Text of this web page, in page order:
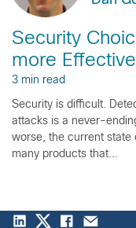
Security
more
3 min read
Security is difficult.
attacks is a never-
worse, the current state
many products that...